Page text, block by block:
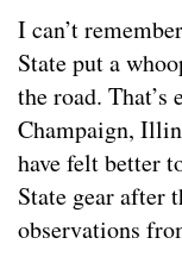
I can’t
State put a
the road. That’s
Champaign,
have felt better
State gear after
observations